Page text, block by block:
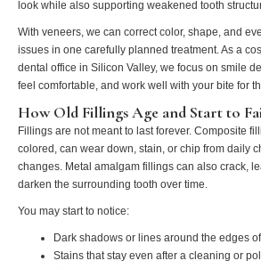
look while also supporting weakened tooth
With veneers, we can correct color, shape, and
issues in one carefully planned treatment. As a
dental office in Silicon Valley, we focus on smile
feel comfortable, and work well with your bite for
How Old Fillings Age and Start to
Fillings are not meant to last forever. Composite
colored, can wear down, stain, or chip from daily
changes. Metal amalgam fillings can also crack,
darken the surrounding tooth over time.
You may start to notice:
Dark shadows or lines around the edges
Stains that stay even after a cleaning or